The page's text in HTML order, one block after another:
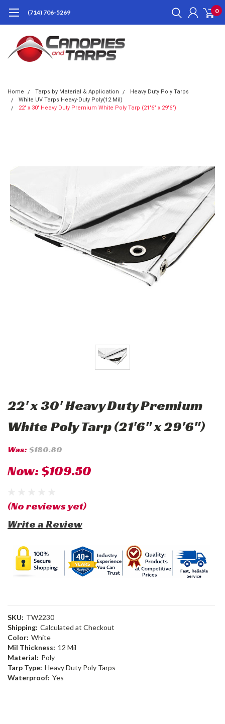
(714) 706-5269 0
Home Tarps by Material & Application
Heavy Duty Poly Tarps
White UV Tarps Heavy-Duty Poly(12 Mil)
22' x 30' Heavy Duty Premium White Poly Tarp (21'6" x 29'6")
22' x 30' Heavy Duty Premium
White Poly Tarp (21'6" x 29'6")
Was: $180.80
Now:$109.50
(No reviews yet)
Write a Review
SKU: TW2230
Shipping: Calculated at Checkout
Color: White
Mil Thickness: 12 Mil
Material: Poly
Tarp Type: Heavy Duty Poly Tarps
Waterproof: Yes